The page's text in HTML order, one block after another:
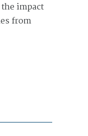
impact
from